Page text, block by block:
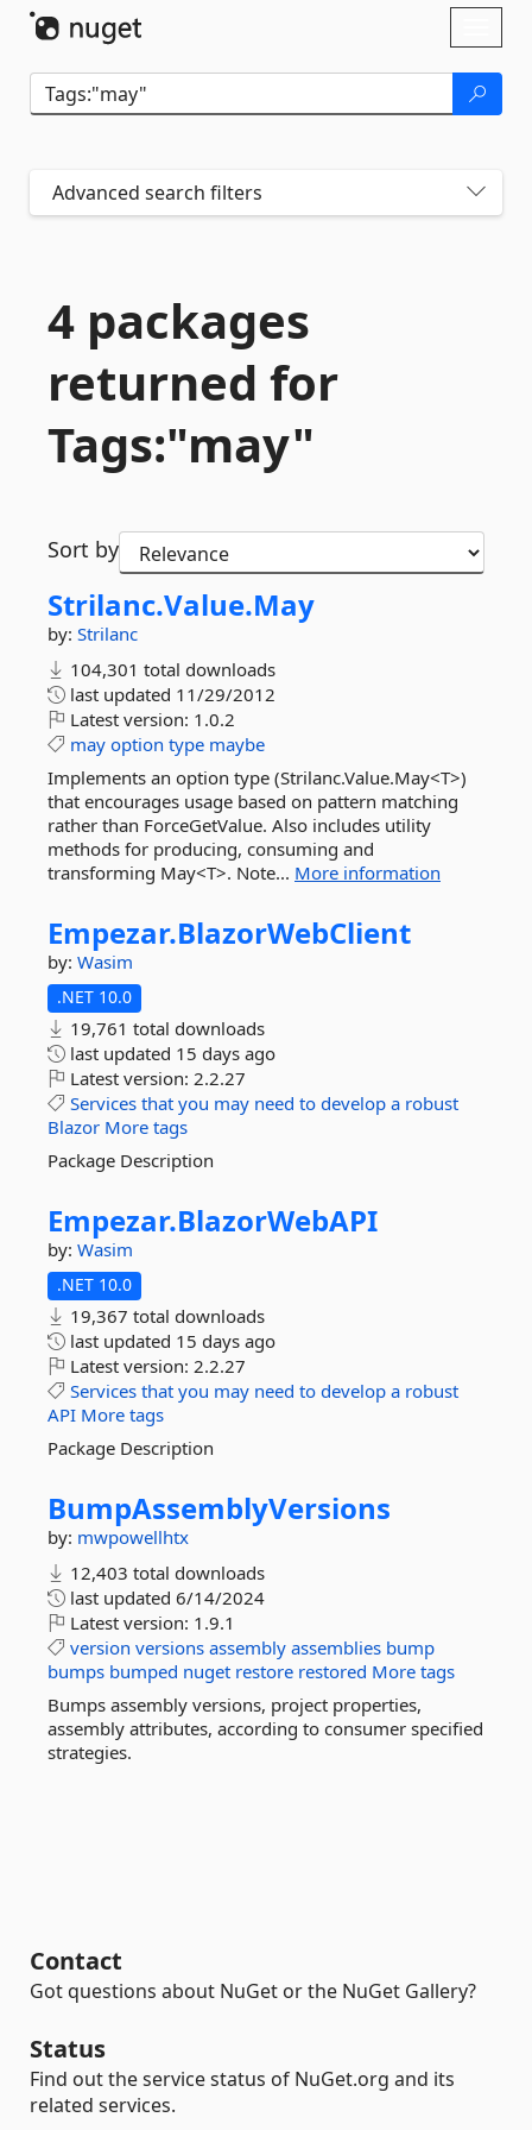
Advanced search filters
4 packages
returned for
Tags:"may"
Sort by
Strilanc.Value.May
by: Strilanc
104,301 total downloads
last updated 11/29/2012
Latest version: 1.0.2
may option type maybe
Implements an option type (Strilanc.Value.May<T>)
that encourages usage based on pattern matching
rather than ForceGetValue. Also includes utility
methods for producing, consuming and
transforming May<T>. Note... More information
Empezar.BlazorWebClient
by: Wasim
.NET 10.0
19,761 total downloads
last updated 15 days ago
Latest version: 2.2.27
Services that you may need to develop a robust
Blazor More tags
Package Description
Empezar.BlazorWebAPI
by: Wasim
.NET 10.0
19,367 total downloads
last updated 15 days ago
Latest version: 2.2.27
Services that you may need to develop a robust
API More tags
Package Description
BumpAssemblyVersions
by: mwpowellhtx
12,403 total downloads
last updated 6/14/2024
Latest version: 1.9.1
version versions assembly assemblies bump
bumps bumped nuget restore restored More tags
Bumps assembly versions, project properties,
assembly attributes, according to consumer specified
strategies.
Contact
Got questions about NuGet or the NuGet Gallery?
Status
Find out the service status of NuGet.org and its
related services.